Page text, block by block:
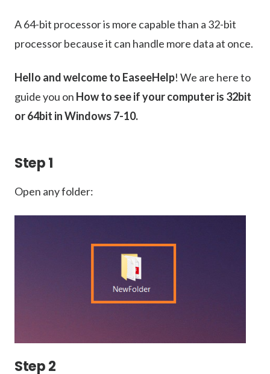
A 64-bit processor is more capable than a 32-bit
processor because it can handle more data at once.
Hello and welcome to EaseeHelp! We are here to
guide you on How to see if your computer is 32bit
or 64bit in Windows 7-10.
Step 1
Open any folder:
Step 2